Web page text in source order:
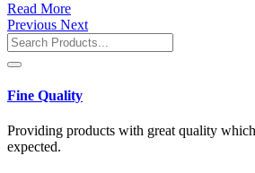
Read More
Previous Next
Fine Quality
Providing products with great quality
expected.